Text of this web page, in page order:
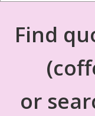
Find
or